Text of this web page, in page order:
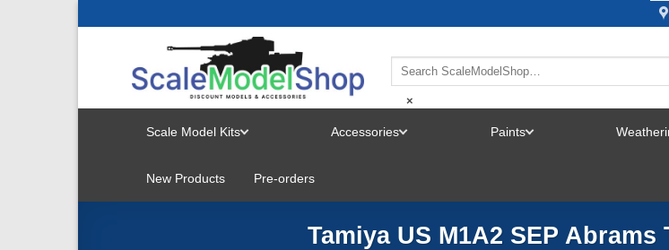
×
Scale Model Kits
MENU
Accessories Paints
New Products Pre-orders
Tamiya US M1A2 SEP Abrams